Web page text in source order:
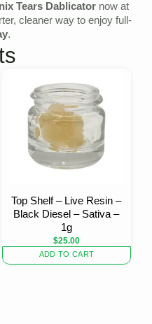
Tears Dablicator now at
cleaner way to enjoy full-
.
Top Shelf – Live Resin –
Black Diesel – Sativa –
1g
$25.00
ADD TO CART